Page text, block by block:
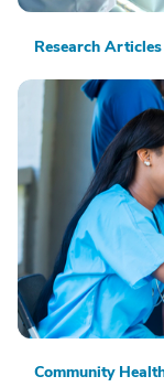
Research Articles
Community